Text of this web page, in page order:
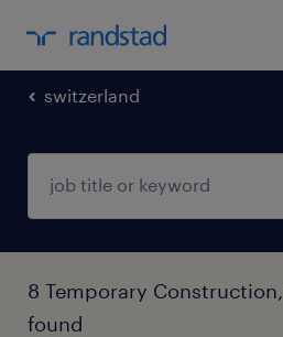
switzerland
8 Temporary
found